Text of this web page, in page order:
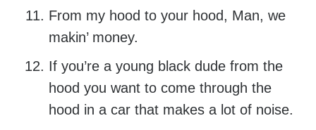
From my hood to your hood, Man, we
makin’ money.
If you’re a young black dude from the
hood you want to come through the
hood in a car that makes a lot of noise.